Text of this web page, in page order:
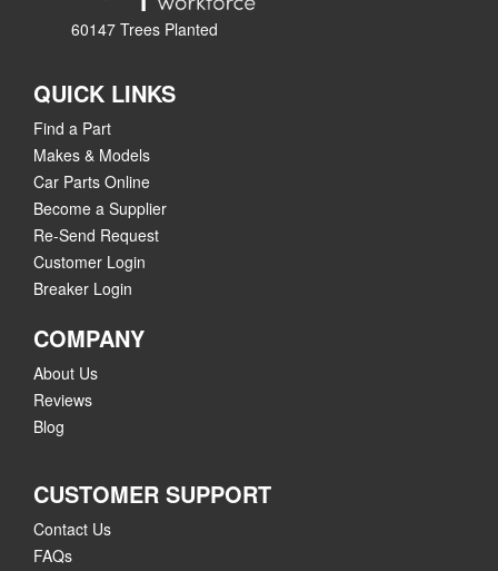
60147 Trees Planted
QUICK LINKS
Find a Part
Makes & Models
Car Parts Online
Become a Supplier
Re-Send Request
Customer Login
Breaker Login
COMPANY
About Us
Reviews
Blog
CUSTOMER SUPPORT
Contact Us
FAQs